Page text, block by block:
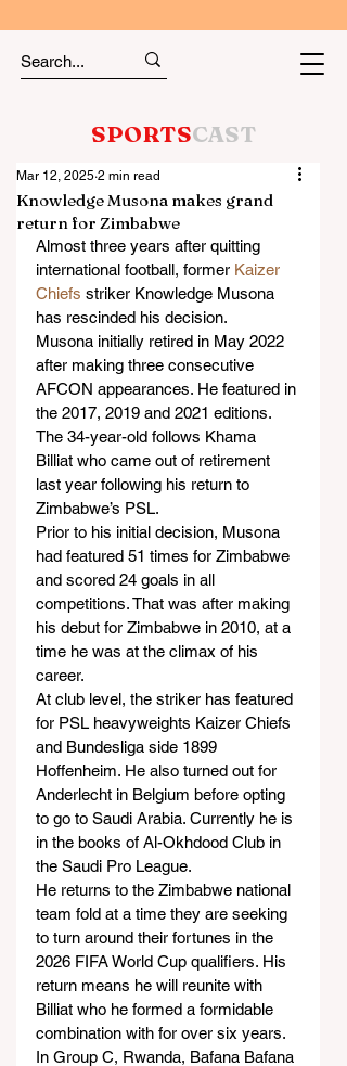
SPORTSCAST
Knowledge Musona makes grand
return for Zimbabwe
Mar 12, 2025 2 min read
Almost three years after quitting
international football, former Kaizer
Chiefs striker Knowledge Musona
has rescinded his decision.
Musona initially retired in May 2022
after making three consecutive
AFCON appearances. He featured in
the 2017, 2019 and 2021 editions.
The 34-year-old follows Khama
Billiat who came out of retirement
last year following his return to
Zimbabwe’s PSL.
Prior to his initial decision, Musona
had featured 51 times for Zimbabwe
and scored 24 goals in all
competitions. That was after making
his debut for Zimbabwe in 2010, at a
time he was at the climax of his
career.
At club level, the striker has featured
for PSL heavyweights Kaizer Chiefs
and Bundesliga side 1899
Hoffenheim. He also turned out for
Anderlecht in Belgium before opting
to go to Saudi Arabia. Currently he is
in the books of Al-Okhdood Club in
the Saudi Pro League.
He returns to the Zimbabwe national
team fold at a time they are seeking
to turn around their fortunes in the
2026 FIFA World Cup qualifiers. His
return means he will reunite with
Billiat who he formed a formidable
combination with for over six years.
In Group C, Rwanda, Bafana Bafana